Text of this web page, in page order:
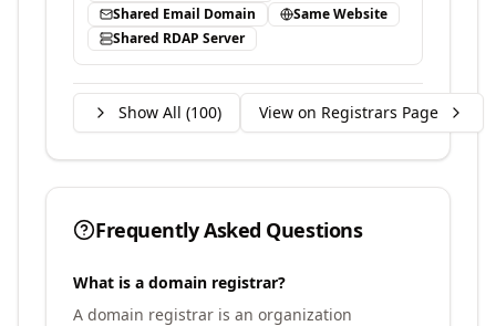
Shared Email Domain
Same Website
Shared RDAP Server
Show All (100) View on Registrars Page
Frequently Asked Questions
What is a domain registrar?
A domain registrar is an organization